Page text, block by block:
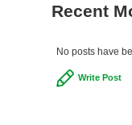
Recent
No posts have
Write Post